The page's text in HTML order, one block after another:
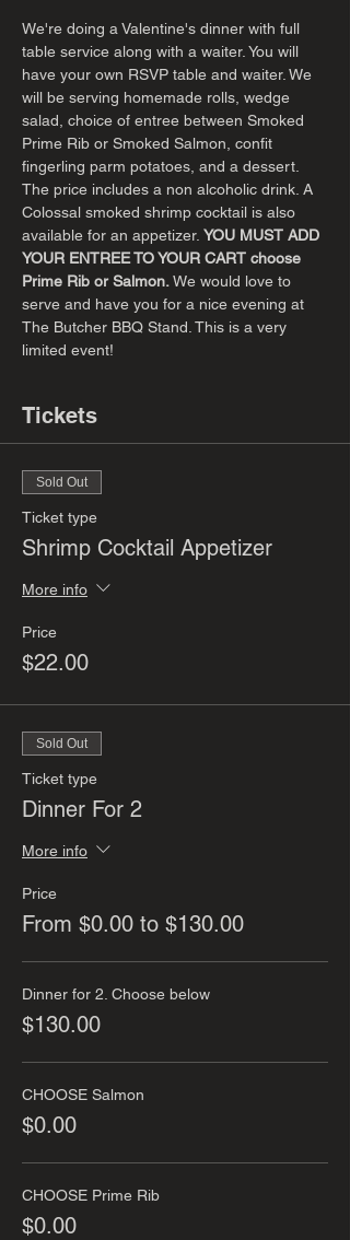
We're doing a Valentine's dinner with full
table service along with a waiter. You will
have your own RSVP table and waiter. We
will be serving homemade rolls, wedge
salad, choice of entree between Smoked
Prime Rib or Smoked Salmon, confit
fingerling parm potatoes, and a dessert.
The price includes a non alcoholic drink. A
Colossal smoked shrimp cocktail is also
available for an appetizer. YOU MUST ADD
YOUR ENTREE TO YOUR CART choose
Prime Rib or Salmon. We would love to
serve and have you for a nice evening at
The Butcher BBQ Stand. This is a very
limited event!
Tickets
Sold Out
Ticket type
Shrimp Cocktail Appetizer
More info
Price
$22.00
Sold Out
Ticket type
Dinner For 2
More info
Price
From $0.00 to $130.00
Dinner for 2. Choose below
$130.00
CHOOSE Salmon
$0.00
CHOOSE Prime Rib
$0.00